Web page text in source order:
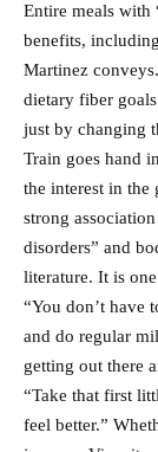
Entire meals with
benefits,
Martinez
dietary fiber
just by changing
Train goes hand
the interest in the
strong
disorders” and
literature. It is
“You don’t have
and do regular
getting out there
“Take that first
feel better.”